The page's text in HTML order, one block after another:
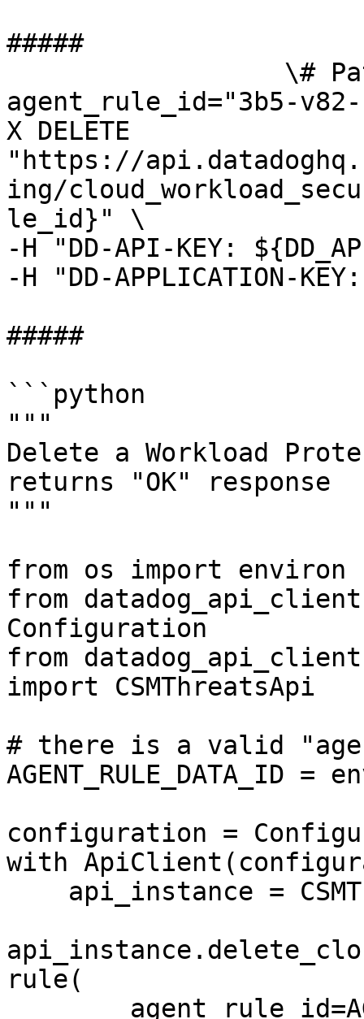
#####
agent_rule_id="3b5-
X DELETE
"https://
ing/
le_id}" \
-H "DD-API-KEY:
-H "DD-APPLICATION-
#####
```python
"""
Delete a Workload
returns "OK" response
"""
from os import environ
from
Configuration
from
import CSMThreatsApi
# there is a valid
AGENT_RULE_DATA_ID =
configuration =
with
rule(